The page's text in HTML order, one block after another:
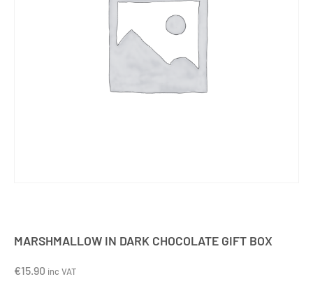
MARSHMALLOW IN DARK CHOCOLATE GIFT BOX
€15.90 inc VAT